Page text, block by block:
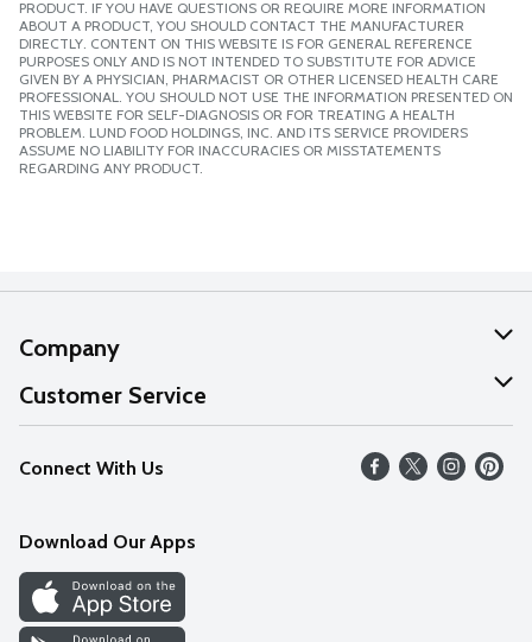
PRODUCT. IF YOU HAVE QUESTIONS OR REQUIRE MORE INFORMATION
ABOUT A PRODUCT, YOU SHOULD CONTACT THE MANUFACTURER
DIRECTLY. CONTENT ON THIS WEBSITE IS FOR GENERAL REFERENCE
PURPOSES ONLY AND IS NOT INTENDED TO SUBSTITUTE FOR ADVICE
GIVEN BY A PHYSICIAN, PHARMACIST OR OTHER LICENSED HEALTH CARE
PROFESSIONAL. YOU SHOULD NOT USE THE INFORMATION PRESENTED ON
THIS WEBSITE FOR SELF-DIAGNOSIS OR FOR TREATING A HEALTH
PROBLEM. LUND FOOD HOLDINGS, INC. AND ITS SERVICE PROVIDERS
ASSUME NO LIABILITY FOR INACCURACIES OR MISSTATEMENTS
REGARDING ANY PRODUCT.
Company
About Us
Our Values
Careers
Discover
Find a Store
Customer Service
Help
FAQs
Connect With Us
Download Our Apps